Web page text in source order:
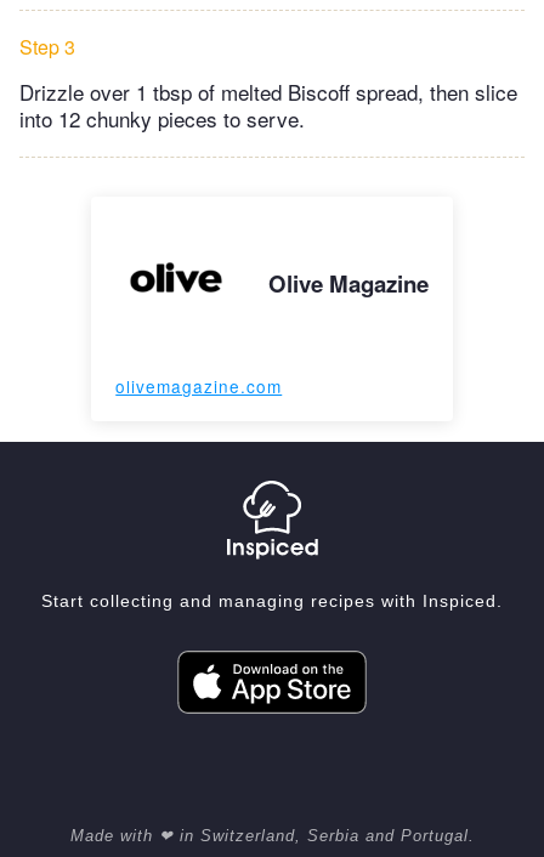
Step 3
Drizzle over 1 tbsp of melted Biscoff spread, then slice
into 12 chunky pieces to serve.
Olive Magazine
olivemagazine.com
Start collecting and managing recipes with Inspiced.
Made with ❤ in Switzerland, Serbia and Portugal.